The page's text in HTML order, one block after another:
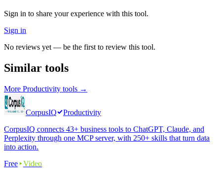
Sign in to share your experience with this tool.
Sign in
No reviews yet — be the first to review this tool.
Similar tools
More Productivity tools →
CorpusIQ
Productivity
CorpusIQ connects 43+ business tools to ChatGPT, Claude, and
Perplexity through one MCP server, with 250+ skills that turn data
into action.
Free
Video